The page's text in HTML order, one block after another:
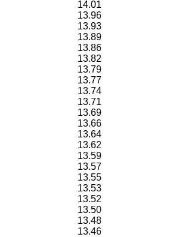
14.01
13.96
13.93
13.89
13.86
13.82
13.79
13.77
13.74
13.71
13.69
13.66
13.64
13.62
13.59
13.57
13.55
13.53
13.52
13.50
13.48
13.46